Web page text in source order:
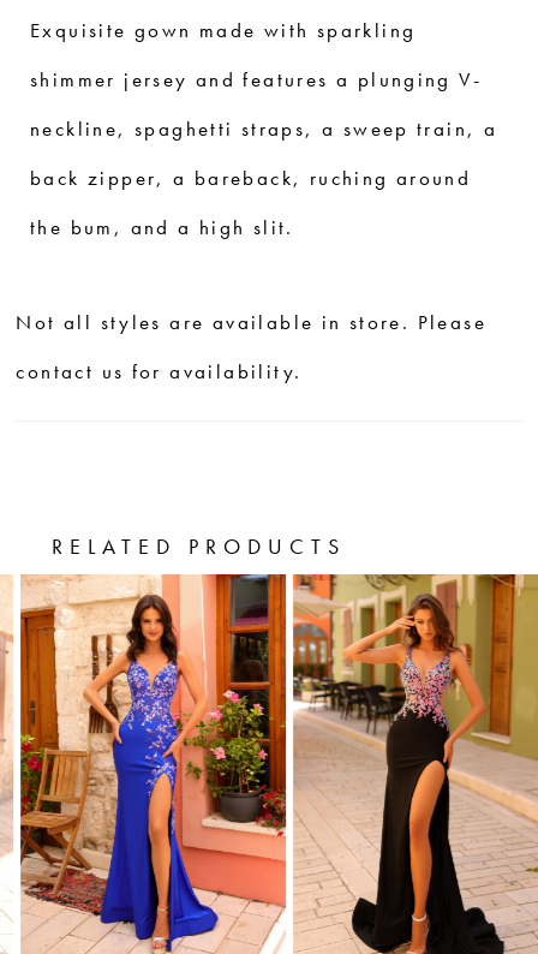
Exquisite gown made with sparkling
shimmer jersey and features a plunging V-
neckline, spaghetti straps, a sweep train, a
back zipper, a bareback, ruching around
the bum, and a high slit.
Not all styles are available in store. Please
contact us for availability.
RELATED PRODUCTS
Related
Products
Carousel
Skip
to
end
AUTOPLAY
SLIDE
SLIDE
0
1
3
4
5
6